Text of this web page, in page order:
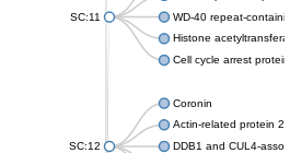
SC:11
WD-40 repeat-
Histone
Cell cycle arrest protein
SC:12
Coronin
Actin-related protein 2/
DDB1 and CUL4-